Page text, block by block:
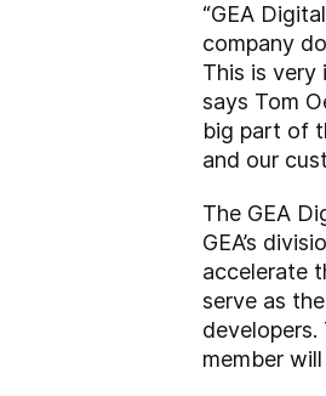
“GEA
company
This is very
says Tom
big part of
and our
The GEA
GEA’s
accelerate
serve as
member